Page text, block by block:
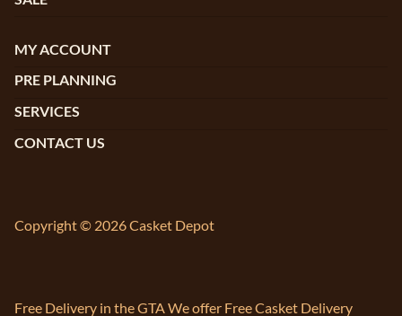
MY ACCOUNT
PRE PLANNING
SERVICES
CONTACT US
Copyright © 2026 Casket Depot
Free Delivery in the GTA We offer Free Casket Delivery